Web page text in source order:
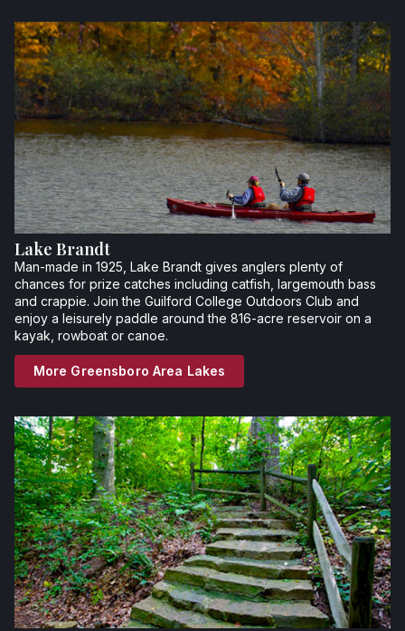
Lake Brandt
Man-made in 1925, Lake Brandt gives anglers plenty of
chances for prize catches including catfish, largemouth bass
and crappie. Join the Guilford College Outdoors Club and
enjoy a leisurely paddle around the 816-acre reservoir on a
kayak, rowboat or canoe.
More Greensboro Area Lakes